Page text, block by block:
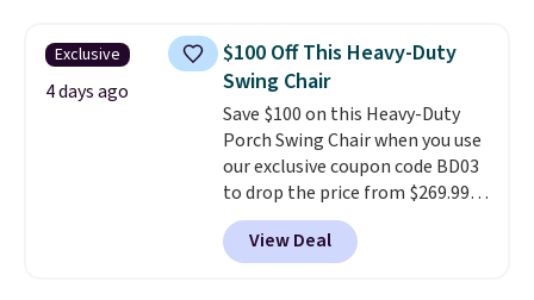
armrests and a sloped seat for
comfort.
Exclusive
4 days ago
$100 Off This Heavy-Duty
Swing Chair
Save $100 on this Heavy-Duty
Porch Swing Chair when you use
our exclusive coupon code BD03
to drop the price from $269.99
to $169.99 at Pamapic. This is
the lowest price we've seen on
this chair by $10, and most
View Deal